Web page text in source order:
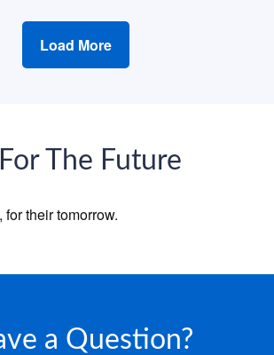
Load More
The Future
for their tomorrow.
a Question?